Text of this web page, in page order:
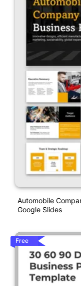
Automobile
Google Slides
Free